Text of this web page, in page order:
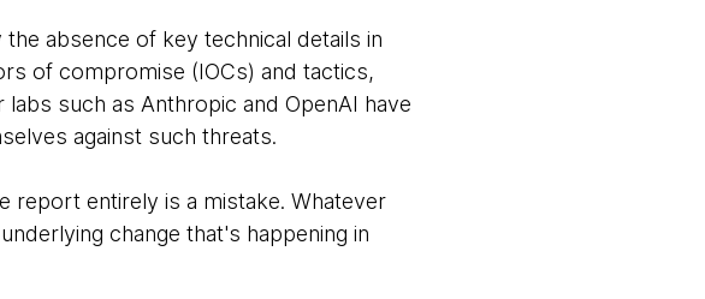
absence of key technical details in
of compromise (IOCs) and tactics,
such as Anthropic and OpenAI have
against such threats.
report entirely is a mistake. Whatever
change that's happening in